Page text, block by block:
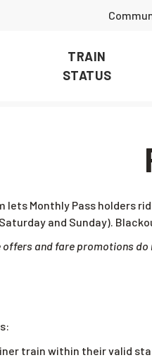
TRAIN
STATUS
lets Monthly Pass
and Sunday).
offers and fare promotions do
train within their valid